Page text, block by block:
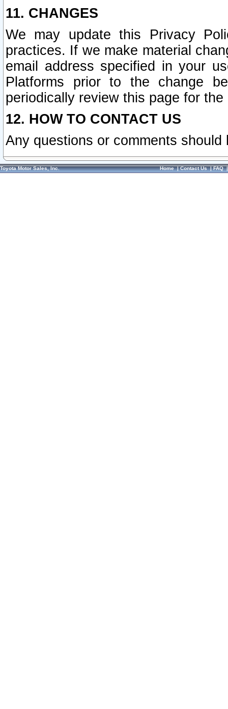
11. CHANGES
We may update this Privacy
practices. If we make material
email address specified in your
Platforms prior to the change
periodically review this page for
12. HOW TO CONTACT US
Any questions or comments
Toyota Motor Sales, Inc. Home|Contact Us|FAQ